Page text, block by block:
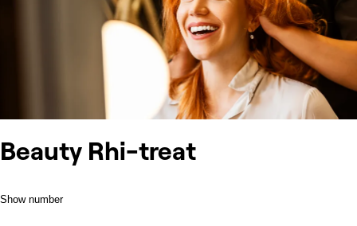
Beauty Rhi-treat
Show number